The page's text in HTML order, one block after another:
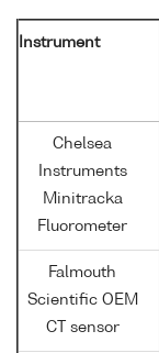
Instrument
Chelsea
Instruments
Minitracka
Fluorometer
Falmouth
Scientific OEM
CT sensor